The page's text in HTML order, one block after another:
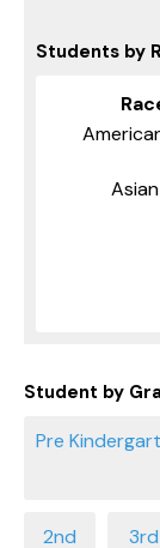
Students by
Student by